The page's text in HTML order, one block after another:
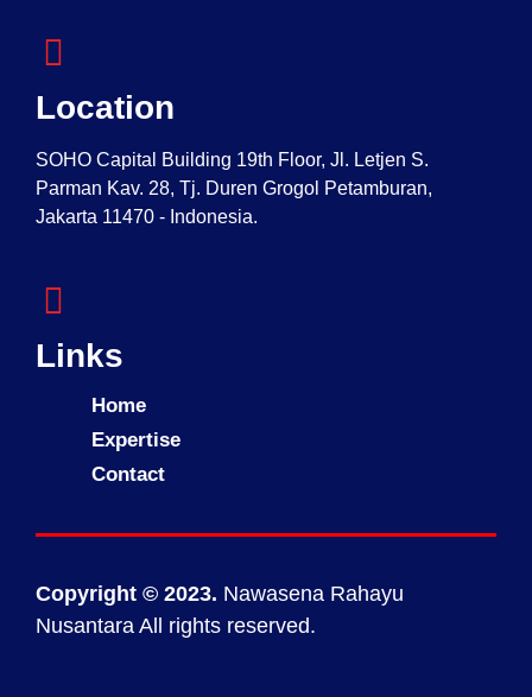
Location
SOHO Capital Building 19th Floor, Jl. Letjen S.
Parman Kav. 28, Tj. Duren Grogol Petamburan,
Jakarta 11470 - Indonesia.
Links
Home
Expertise
Contact
Copyright © 2023. Nawasena Rahayu
Nusantara All rights reserved.